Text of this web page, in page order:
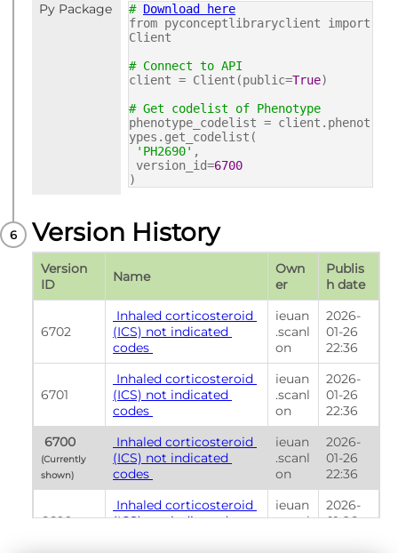
Py Package # Download here
from pyconceptlibraryclient import
Client
# Connect to API
client = Client(public=True)
# Get codelist of Phenotype
phenotype_codelist = client.phenot
ypes.get_codelist(
'PH2690' ,
version_id=6700
)
Version History
Version
ID
Name
Own
er
Publis
h date
6702
(ICS) not indicated
codes
ieuan
.scanl
on
2026-
01-26
22:36
6701
(ICS) not indicated
codes
ieuan
.scanl
on
2026-
01-26
22:36
(Currently
shown)
(ICS) not indicated
codes
ieuan
.scanl
on
2026-
01-26
22:36
6699
(ICS) not indicated
ieuan
.scanl
2026-
01-26